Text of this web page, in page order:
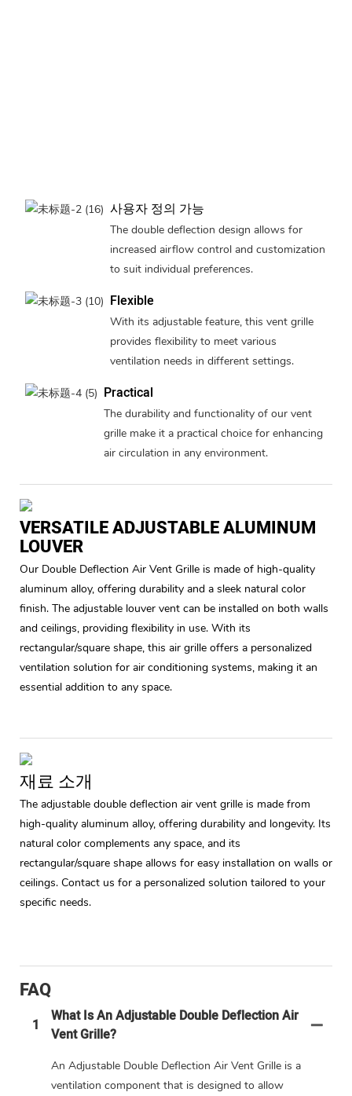
사용자 정의 가능
The double deflection design allows for
increased airflow control and customization
to suit individual preferences.
Flexible
With its adjustable feature, this vent grille
provides flexibility to meet various
ventilation needs in different settings.
Practical
The durability and functionality of our vent
grille make it a practical choice for enhancing
air circulation in any environment.
VERSATILE ADJUSTABLE ALUMINUM
LOUVER
Our Double Deflection Air Vent Grille is made of high-quality
aluminum alloy, offering durability and a sleek natural color
finish. The adjustable louver vent can be installed on both walls
and ceilings, providing flexibility in use. With its
rectangular/square shape, this air grille offers a personalized
ventilation solution for air conditioning systems, making it an
essential addition to any space.
재료 소개
The adjustable double deflection air vent grille is made from
high-quality aluminum alloy, offering durability and longevity. Its
natural color complements any space, and its
rectangular/square shape allows for easy installation on walls or
ceilings. Contact us for a personalized solution tailored to your
specific needs.
FAQ
1
What Is An Adjustable Double Deflection Air
Vent Grille?
An Adjustable Double Deflection Air Vent Grille is a
ventilation component that is designed to allow